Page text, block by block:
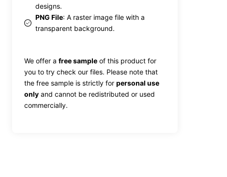
designs.
PNG File: A raster image file with a
transparent background.
We offer a free sample of this product for
you to try check our files. Please note that
the free sample is strictly for personal use
only and cannot be redistributed or used
commercially.